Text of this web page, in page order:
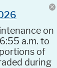
on
a.m. to
of
during